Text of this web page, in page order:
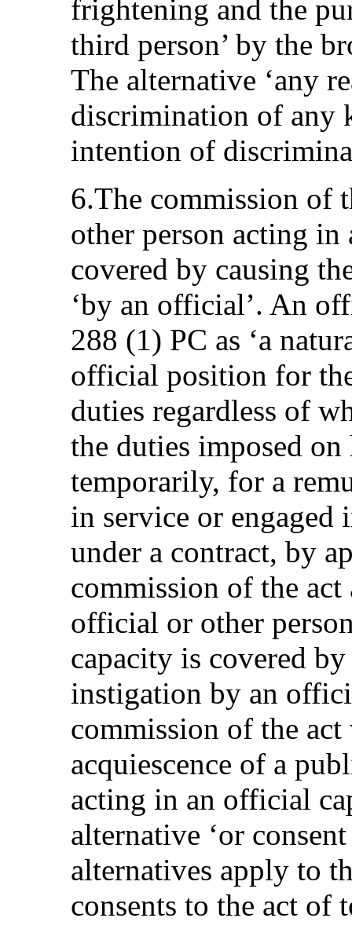
frightening and the
third person’ by the
The alternative ‘any
discrimination of any
intention of
6.The commission of
other person acting
covered by causing
‘by an official’. An
288 (1) PC as ‘a
official position for
duties regardless of
the duties imposed
temporarily, for a
in service or engaged
under a contract, by
commission of the
official or other
capacity is covered
instigation by an
commission of the
acquiescence of a
acting in an official
alternative ‘or
alternatives apply to
consents to the act of